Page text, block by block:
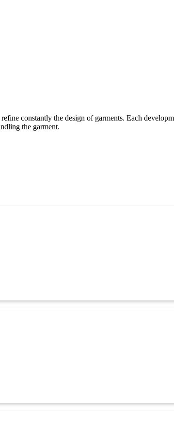
constantly the design of garments. Each
the garment.